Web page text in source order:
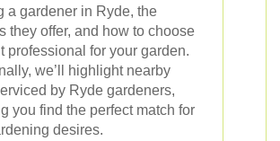
a gardener in Ryde, the
they offer, and how to choose
professional for your garden.
we’ll highlight nearby
by Ryde gardeners,
you find the perfect match for
desires.